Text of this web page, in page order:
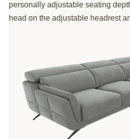
personally adjustable seating
head on the adjustable headrest